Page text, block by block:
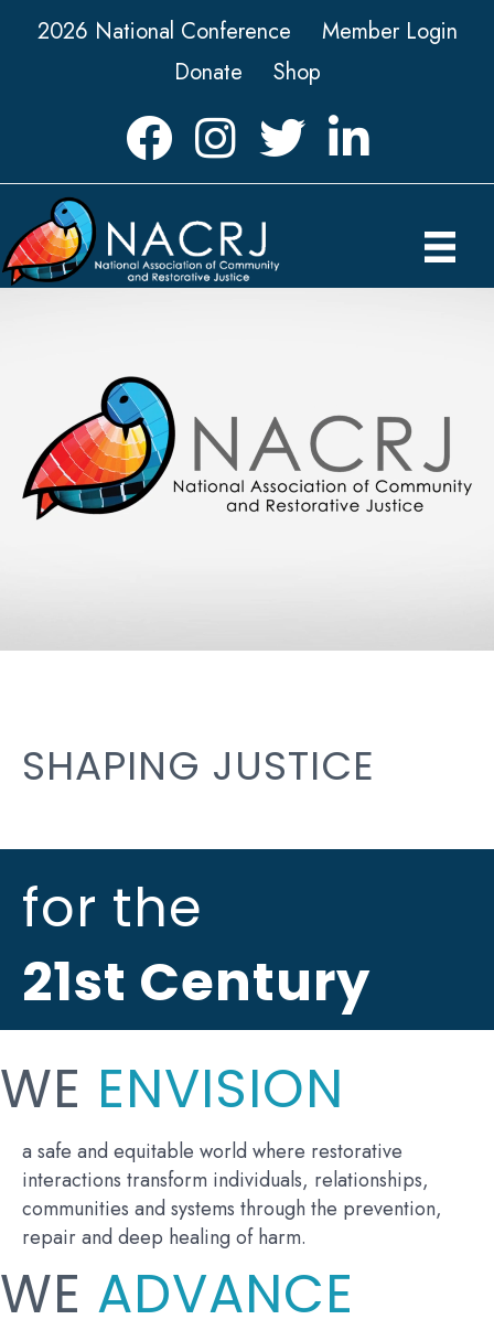
2026 National Conference
Member Login
Donate
Shop
FacebookInstagramTwitter LinkedIn icon
SHAPING JUSTICE
for the
21st Century
WE ENVISION
a safe and equitable world where restorative
interactions transform individuals, relationships,
communities and systems through the prevention,
repair and deep healing of harm.
WE ADVANCE